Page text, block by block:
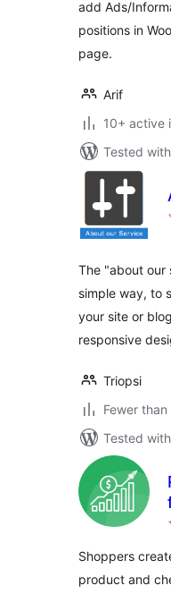
add Ads/
positions in
page.
Arif
10+ active
Tested
The "about our
simple way, to
your site or
responsive
Triopsi
Fewer
Tested
Shoppers
product and